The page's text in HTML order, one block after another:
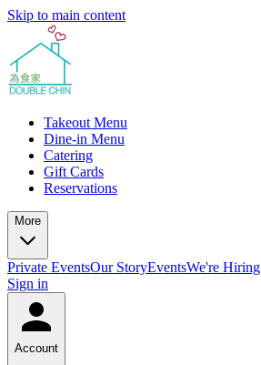
Skip to main content
Takeout Menu
Dine-in Menu
Catering
Gift Cards
Reservations
More
Private EventsOur StoryEventsWe're Hiring
Sign in
Account